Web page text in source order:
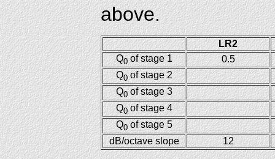
above.
LR2
Q0of stage 1
0.5
Q0of stage 2
Q0of stage 3
Q0of stage 4
Q0of stage 5
dB/octave slope
12